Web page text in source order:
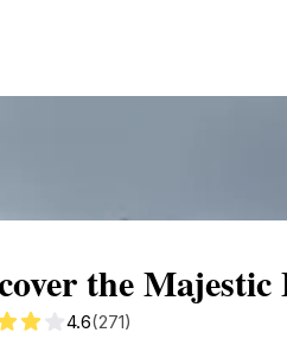
the
4.6(271)